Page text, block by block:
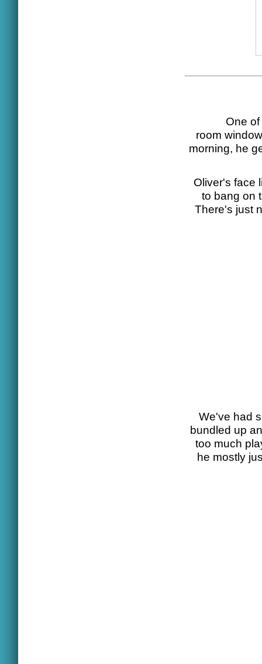
One
room
morning, he
Oliver's face
to bang on
There's just
We've had
bundled up
too much
he mostly